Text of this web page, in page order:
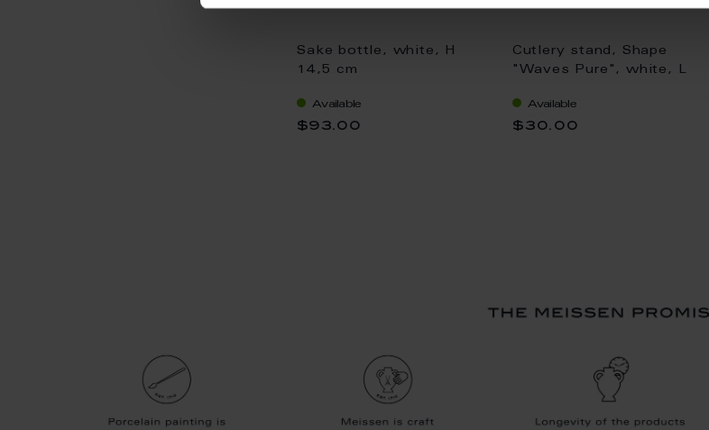
Sake bottle, white, H
14,5 cm
Available
$93.00
Cutlery stand, Shape
"Waves Pure", white, L
Available
$30.00